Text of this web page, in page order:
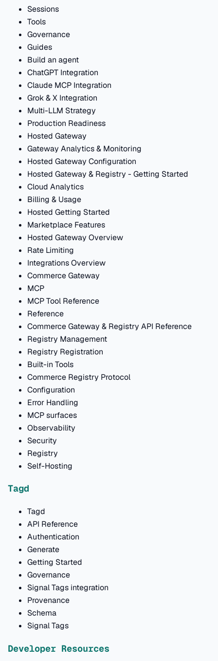
Sessions
Tools
Governance
Guides
Build an agent
ChatGPT Integration
Claude MCP Integration
Grok & X Integration
Multi-LLM Strategy
Production Readiness
Hosted Gateway
Gateway Analytics & Monitoring
Hosted Gateway Configuration
Hosted Gateway & Registry - Getting Started
Cloud Analytics
Billing & Usage
Hosted Getting Started
Marketplace Features
Hosted Gateway Overview
Rate Limiting
Integrations Overview
Commerce Gateway
MCP
MCP Tool Reference
Reference
Commerce Gateway & Registry API Reference
Registry Management
Registry Registration
Built-in Tools
Commerce Registry Protocol
Configuration
Error Handling
MCP surfaces
Observability
Security
Registry
Self-Hosting
Tagd
Tagd
API Reference
Authentication
Generate
Getting Started
Governance
Signal Tags integration
Provenance
Schema
Signal Tags
Developer Resources